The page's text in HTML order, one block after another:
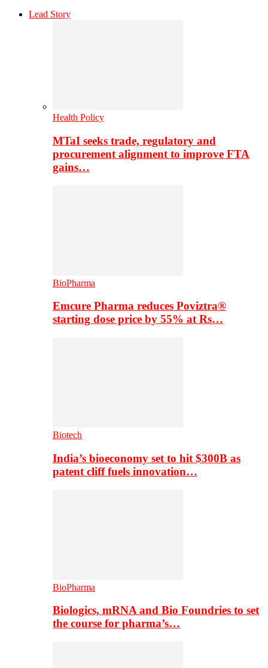
Lead Story
Health Policy
MTaI seeks trade, regulatory and
procurement alignment to improve FTA
gains…
BioPharma
Emcure Pharma reduces Poviztra®
starting dose price by 55% at Rs…
Biotech
India’s bioeconomy set to hit $300B as
patent cliff fuels innovation…
BioPharma
Biologics, mRNA and Bio Foundries to set
the course for pharma’s…